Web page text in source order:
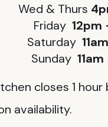
Wed & Thurs
Friday 12pm
Saturday
Sunday
closes 1
availability.